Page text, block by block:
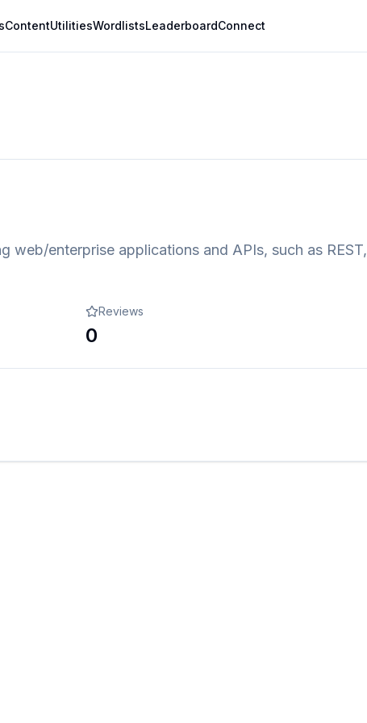
ContentUtilitiesWordlistsLeaderboardConnect
web/enterprise applications and APIs, such as REST,
Reviews
0